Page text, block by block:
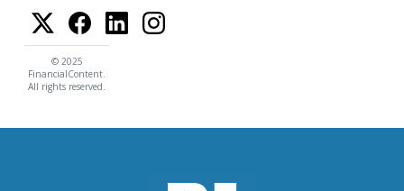
© 2025
FinancialContent.
All rights reserved.